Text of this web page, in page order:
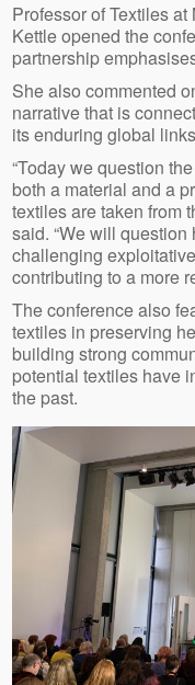
Professor of Textiles
Kettle opened the
partnership
She also commented
narrative that is
its enduring global
“Today we question
both a material and a
textiles are taken from
said. “We will
challenging
contributing to a more
The conference also
textiles in preserving
building strong
potential textiles have
the past.